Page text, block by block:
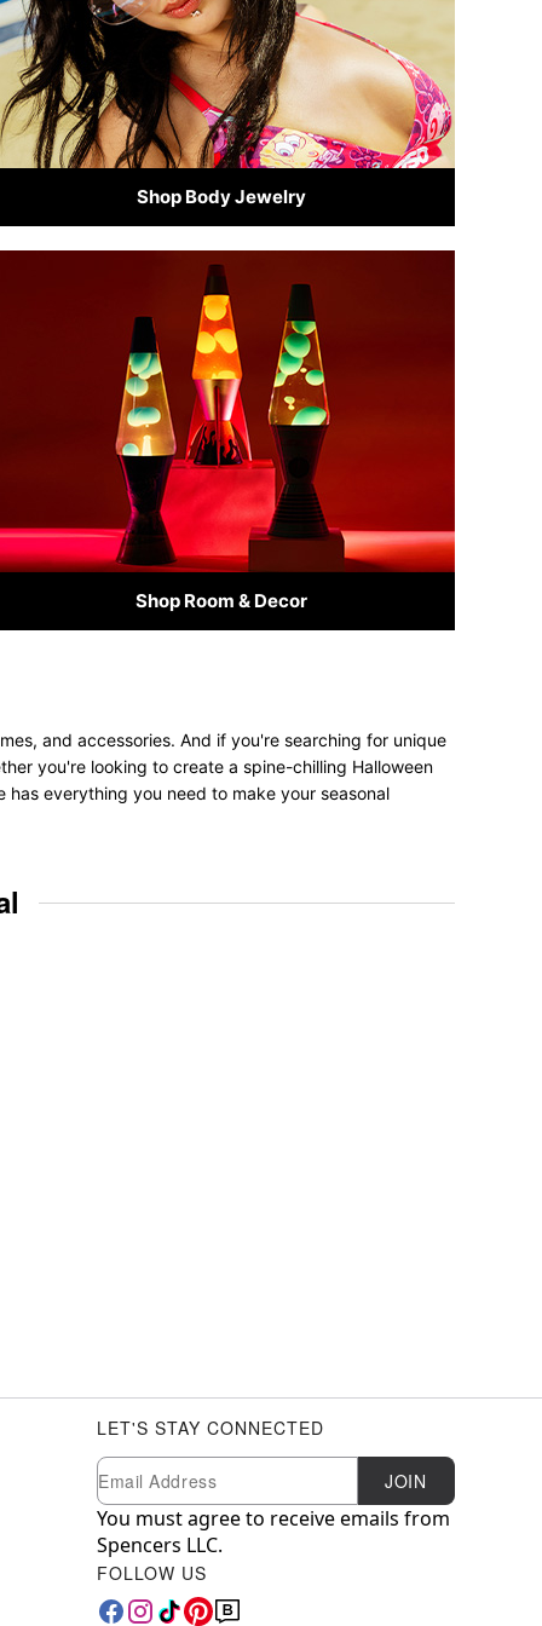
Shop Body Jewelry
Shop Room & Decor
and accessories. And if you're searching for unique
you're looking to create a spine-chilling Halloween
everything you need to make your seasonal
LET'S STAY CONNECTED
Newsletter Subscription
Email JOIN
You must agree to receive emails from
Spencers LLC.
FOLLOW US